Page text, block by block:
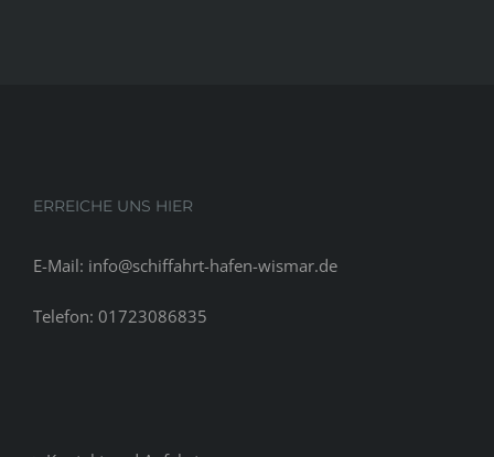
ERREICHE UNS HIER
E-Mail: info@schiffahrt-hafen-wismar.de
Telefon: 01723086835